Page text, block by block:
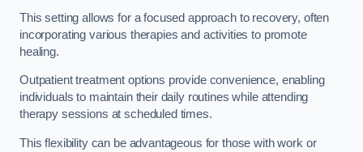
This setting allows for a focused approach to recovery, often
incorporating various therapies and activities to promote
healing.
Outpatient treatment options provide convenience, enabling
individuals to maintain their daily routines while attending
therapy sessions at scheduled times.
This flexibility can be advantageous for those with work or